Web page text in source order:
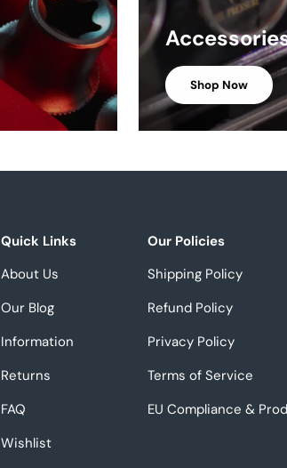
Shop Now
Quick Links
About Us
Our Blog
Information
Returns
FAQ
Wishlist
Our Policies
Shipping Policy
Refund Policy
Privacy Policy
Terms of Service
EU Compliance &